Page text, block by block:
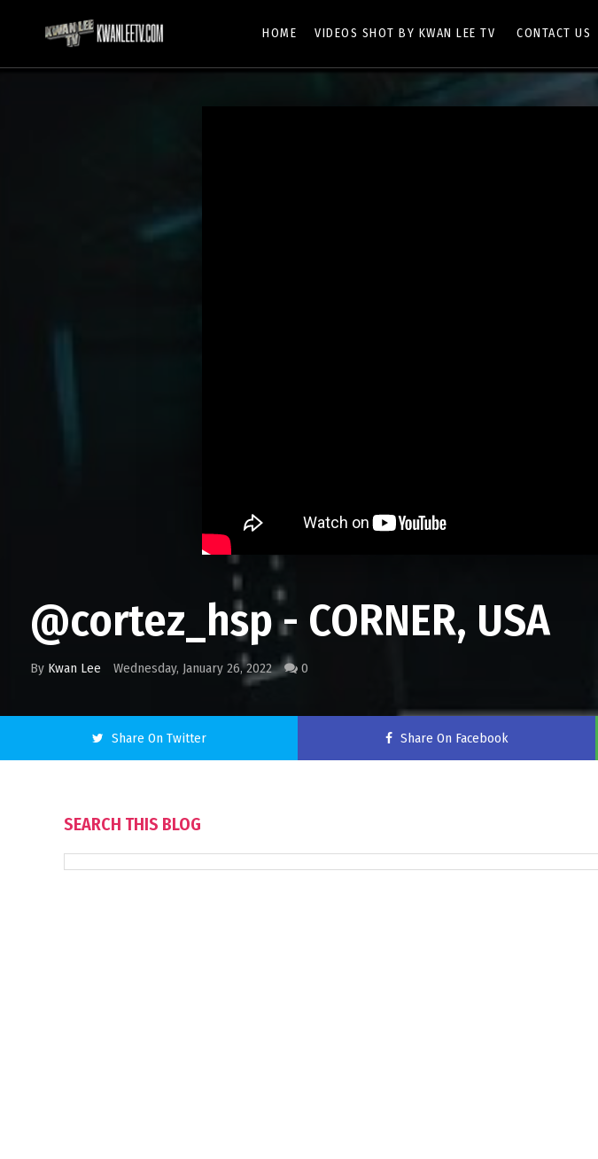
HOME VIDEOS SHOT BY KWAN LEE TV CONTACT US
@cortez_hsp - CORNER, USA
By Kwan Lee Wednesday, January 26, 2022 0
Share On Twitter Share On Facebook
SEARCH THIS BLOG